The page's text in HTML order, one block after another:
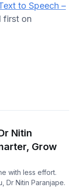
to Speech –
first on
Nitin
Grow
with less effort.
Dr Nitin Paranjape.